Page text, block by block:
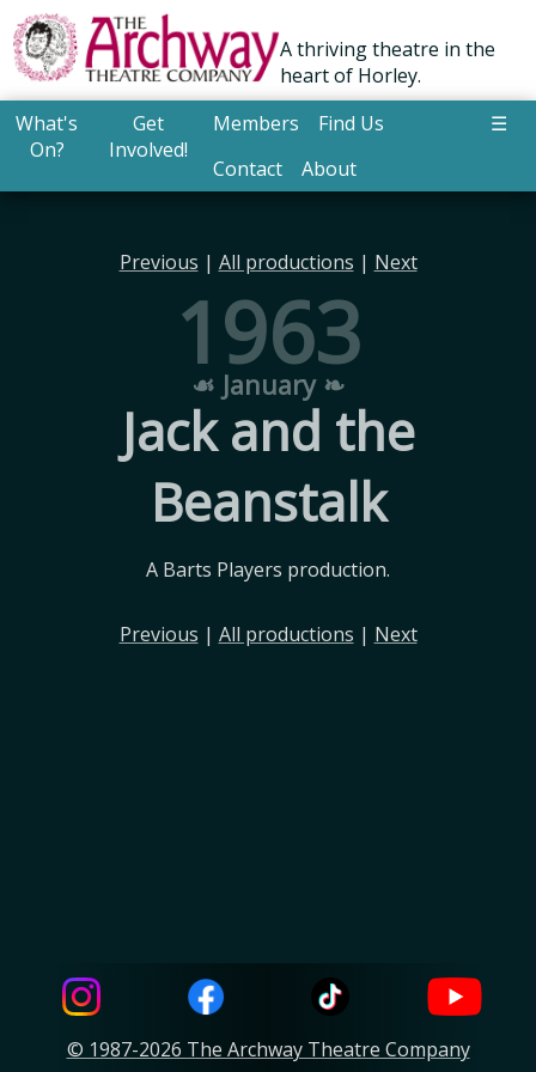
A thriving theatre in the
heart of Horley.
What's
On?
Get
Involved!
Members
Find Us
Contact
About
☰
Previous | All productions | Next
1963
☙ January ❧
Jack and the
Beanstalk
A Barts Players production.
Previous | All productions | Next
© 1987-2026 The Archway Theatre Company